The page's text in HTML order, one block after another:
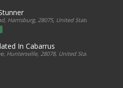
Harrisburg, 28075, United States
In Cabarrus
Huntersville, 28078, United States